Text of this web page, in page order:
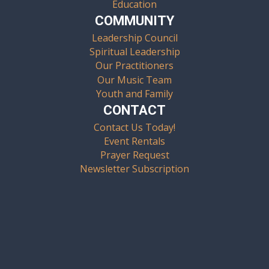
Education
COMMUNITY
Leadership Council
Spiritual Leadership
Our Practitioners
Our Music Team
Youth and Family
CONTACT
Contact Us Today!
Event Rentals
Prayer Request
Newsletter Subscription